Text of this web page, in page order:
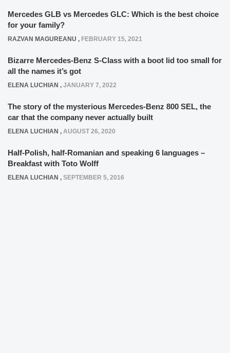
Mercedes GLB vs Mercedes GLC: Which is the best choice
for your family?
RAZVAN MAGUREANU , FEBRUARY 15, 2021
Bizarre Mercedes-Benz S-Class with a boot lid too small for
all the names it’s got
ELENA LUCHIAN , JANUARY 7, 2022
The story of the mysterious Mercedes-Benz 800 SEL, the
car that the company never actually built
ELENA LUCHIAN , AUGUST 26, 2020
Half-Polish, half-Romanian and speaking 6 languages –
Breakfast with Toto Wolff
ELENA LUCHIAN , SEPTEMBER 5, 2016